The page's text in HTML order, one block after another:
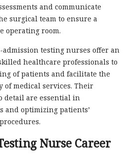
and communicate
surgical team to ensure a
operating room.
testing nurses offer an
healthcare professionals to
of patients and facilitate the
of medical services. Their
detail are essential in
optimizing patients’
Nurse Career